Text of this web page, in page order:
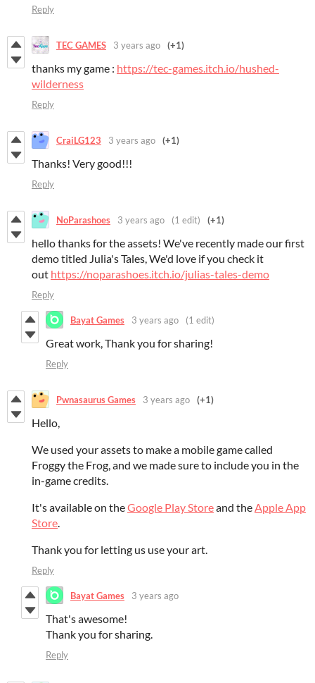
Reply
TEC GAMES 3 years ago (+1)
thanks my game : https://tec-games.itch.io/hushed-
wilderness
Reply
CraiLG123 3 years ago (+1)
Thanks! Very good!!!
Reply
NoParashoes 3 years ago (1 edit) (+1)
hello thanks for the assets! We've recently made our first
demo titled Julia's Tales, We'd love if you check it
out https://noparashoes.itch.io/julias-tales-demo
Reply
Bayat Games 3 years ago (1 edit)
Great work, Thank you for sharing!
Reply
Pwnasaurus Games 3 years ago (+1)
Hello,
We used your assets to make a mobile game called
Froggy the Frog, and we made sure to include you in the
in-game credits.
It's available on theGoogle Play Storeand theApple App
Store.
Thank you for letting us use your art.
Reply
Bayat Games 3 years ago
That's awesome!
Thank you for sharing.
Reply